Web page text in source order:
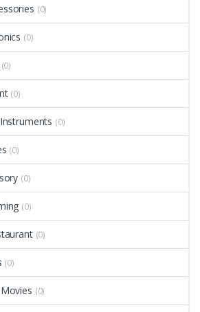
(0)
(0)
(0)
(0)
(0)
(0)
(0)
(0)
(0)
(0)
(0)